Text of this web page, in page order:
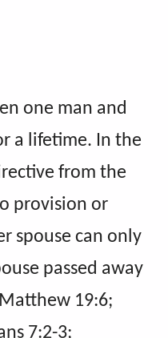
one man and
a lifetime. In the
from the
provision or
spouse can only
passed away
19:6;
7:2-3;